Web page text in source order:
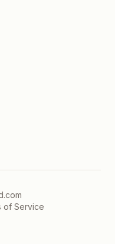
of Service